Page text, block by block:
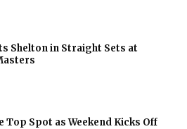
Shelton in Straight Sets at
Top Spot as Weekend Kicks Off